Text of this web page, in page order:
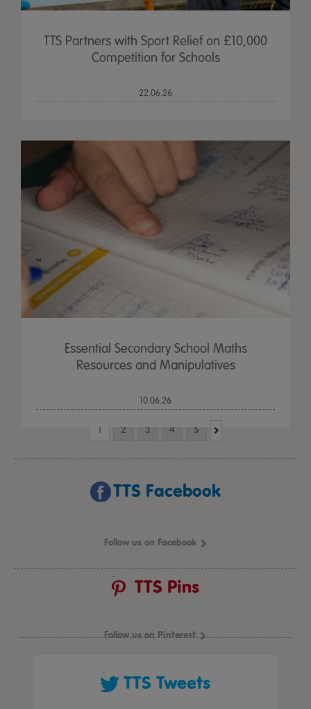
TTS Partners with Sport Relief on £10,000
Competition for Schools
22.06.26
Essential Secondary School Maths
Resources and Manipulatives
10.06.26
1 2 3 4 5
TTS Facebook
Follow us on Facebook
TTS Pins
Follow us on Pinterest
TTS Tweets